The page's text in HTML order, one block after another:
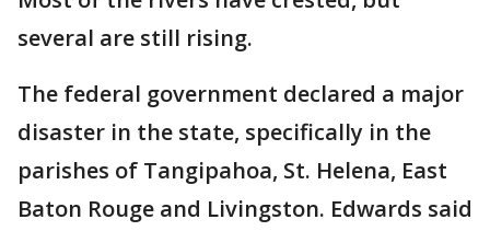
several are still rising.
The federal government declared a major
disaster in the state, specifically in the
parishes of Tangipahoa, St. Helena, East
Baton Rouge and Livingston. Edwards said